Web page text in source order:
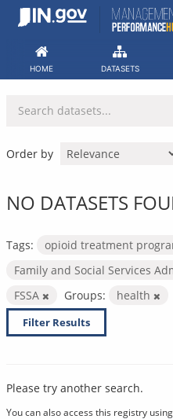
Skip
HOME DATASETS
Order by
NO DATASETS
Tags: opioid treatment
Family and Social Services
FSSA
Groups: health
Filter Results
Please try another search.
You can also access this registry